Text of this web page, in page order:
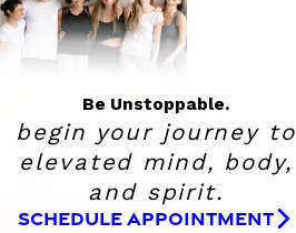
Be Unstoppable.
begin your journey to
elevated mind, body,
and spirit.
SCHEDULE APPOINTMENT